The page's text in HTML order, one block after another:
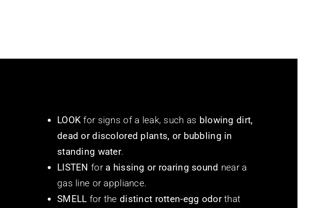
LOOK for signs of a leak, such as blowing dirt,
dead or discolored plants, or bubbling in
standing water.
LISTEN for a hissing or roaring sound near a
gas line or appliance.
SMELL for the distinct rotten-egg odorthat